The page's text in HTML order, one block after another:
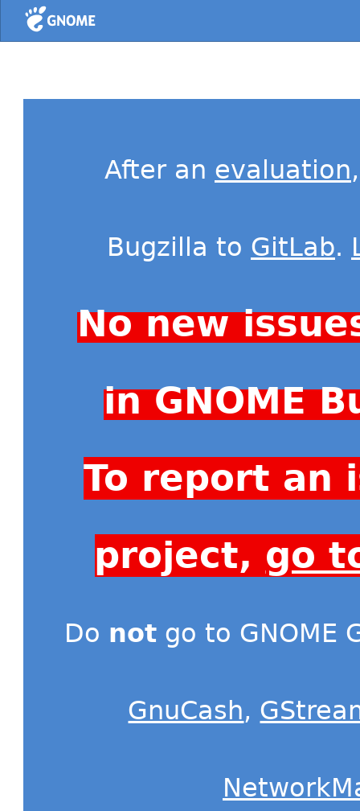
Home
After an evaluation
Bugzilla to GitLab.
No new
in GNOME
To report an
project, go
Do not go to GNOME
GnuCash,